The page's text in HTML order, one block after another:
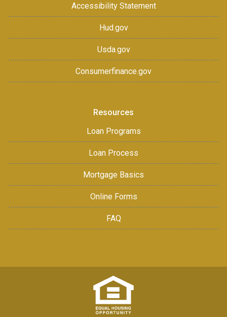
Accessibility Statement
Hud.gov
Usda.gov
Consumerfinance.gov
Resources
Loan Programs
Loan Process
Mortgage Basics
Online Forms
FAQ